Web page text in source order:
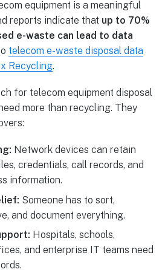
equipment is a meaningful
reports indicate that up to 70%
e-waste can lead to data
telecom e-waste disposal data
Recycling.
for telecom equipment disposal
more than recycling. They
Network devices can retain
credentials, call records, and
information.
Someone has to sort,
and document everything.
Hospitals, schools,
and enterprise IT teams need